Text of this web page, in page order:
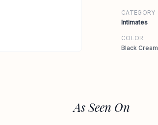
CATEGORY
Intimates
COLOR
Black Cream
As Seen On